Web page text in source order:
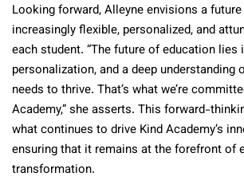
Looking forward, Alleyne envisions a
increasingly flexible, personalized, and
each student. “The future of education lies
personalization, and a deep understanding
needs to thrive. That’s what we’re
Academy,” she asserts. This forward-
what continues to drive Kind Academy’s
ensuring that it remains at the forefront of
transformation.